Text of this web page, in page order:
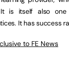
is itself also one
It has success
to FE News